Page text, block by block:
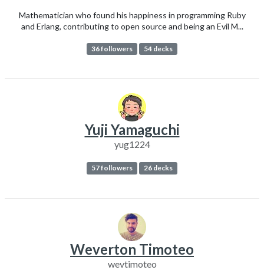
Mathematician who found his happiness in programming Ruby
and Erlang, contributing to open source and being an Evil M...
36 followers 54 decks
Yuji Yamaguchi
yug1224
57 followers 26 decks
Weverton Timoteo
wevtimoteo